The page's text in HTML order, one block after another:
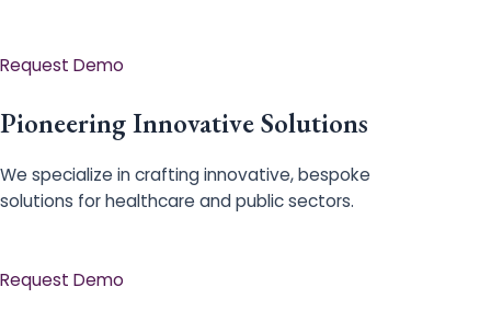
Request Demo
Pioneering Innovative Solutions
We specialize in crafting innovative, bespoke
solutions for healthcare and public sectors.
Request Demo